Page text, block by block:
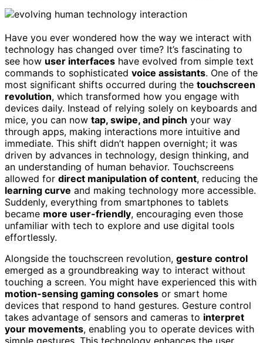
Have you ever wondered how the way we interact with
technology has changed over time? It’s fascinating to
see how user interfaces have evolved from simple text
commands to sophisticated voice assistants. One of the
most significant shifts occurred during the touchscreen
revolution, which transformed how you engage with
devices daily. Instead of relying solely on keyboards and
mice, you can now tap, swipe, and pinch your way
through apps, making interactions more intuitive and
immediate. This shift didn’t happen overnight; it was
driven by advances in technology, design thinking, and
an understanding of human behavior. Touchscreens
allowed for direct manipulation of content, reducing the
learning curve and making technology more accessible.
Suddenly, everything from smartphones to tablets
became more user-friendly, encouraging even those
unfamiliar with tech to explore and use digital tools
effortlessly.
Alongside the touchscreen revolution, gesture control
emerged as a groundbreaking way to interact without
touching a screen. You might have experienced this with
motion-sensing gaming consoles or smart home
devices that respond to hand gestures. Gesture control
takes advantage of sensors and cameras to interpret
your movements, enabling you to operate devices with